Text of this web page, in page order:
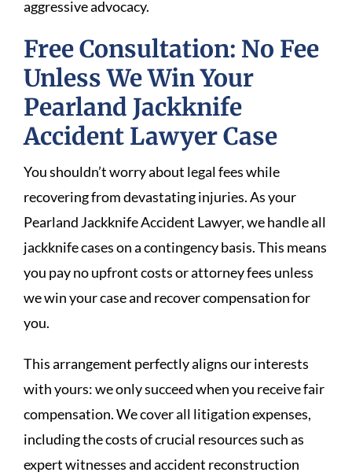
aggressive advocacy.
Free Consultation: No Fee
Unless We Win Your
Pearland Jackknife
Accident Lawyer Case
You shouldn’t worry about legal fees while
recovering from devastating injuries. As your
Pearland Jackknife Accident Lawyer, we handle all
jackknife cases on a contingency basis. This means
you pay no upfront costs or attorney fees unless
we win your case and recover compensation for
you.
This arrangement perfectly aligns our interests
with yours: we only succeed when you receive fair
compensation. We cover all litigation expenses,
including the costs of crucial resources such as
expert witnesses and accident reconstruction